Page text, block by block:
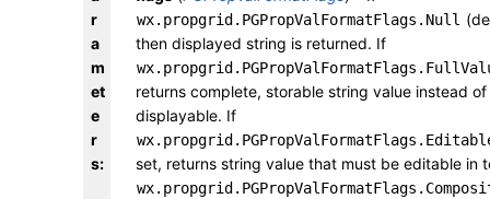
r
a
m
et
e
r
s:
wx.propgrid.PGPropValFormatFlags.Null
then displayed string is returned. If
returns complete, storable string value instead of
displayable. If
set, returns string value that must be editable in